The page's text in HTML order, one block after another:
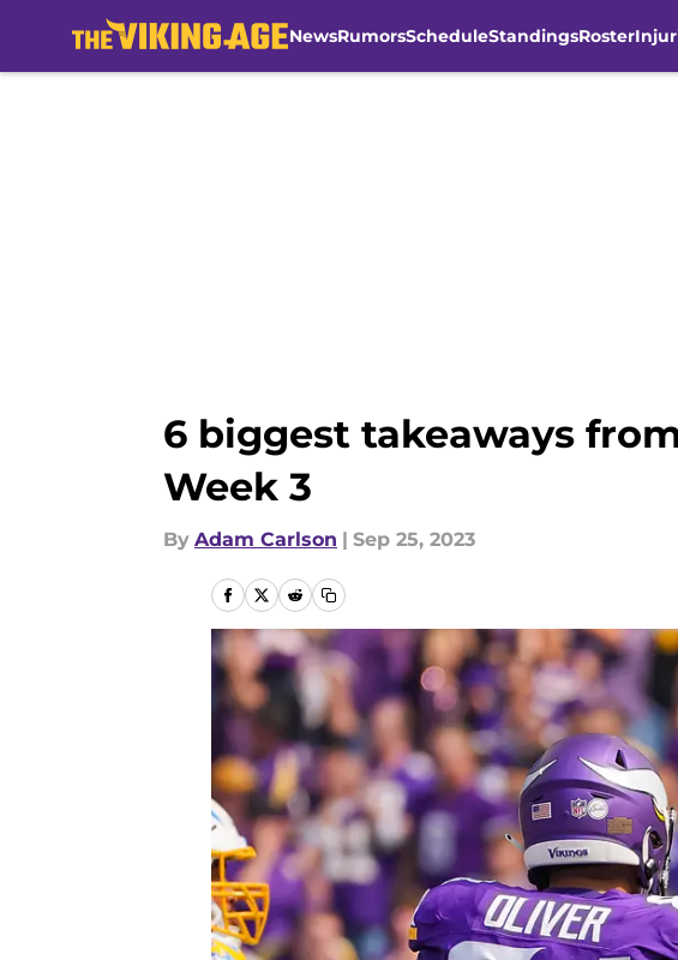
NewsRumorsScheduleStandingsRoster
6 biggest takeaways
Week 3
By Adam Carlson | Sep 25, 2023